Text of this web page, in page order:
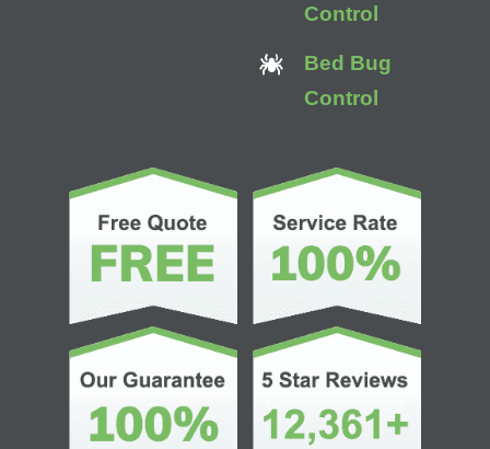
Control
Bed Bug
Control